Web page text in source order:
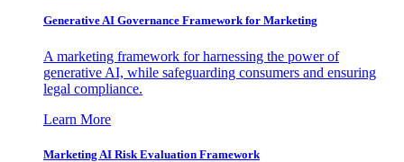
Generative AI Governance Framework for Marketing
A marketing framework for harnessing the power of
generative AI, while safeguarding consumers and ensuring
legal compliance.
Learn More
Marketing AI Risk Evaluation Framework